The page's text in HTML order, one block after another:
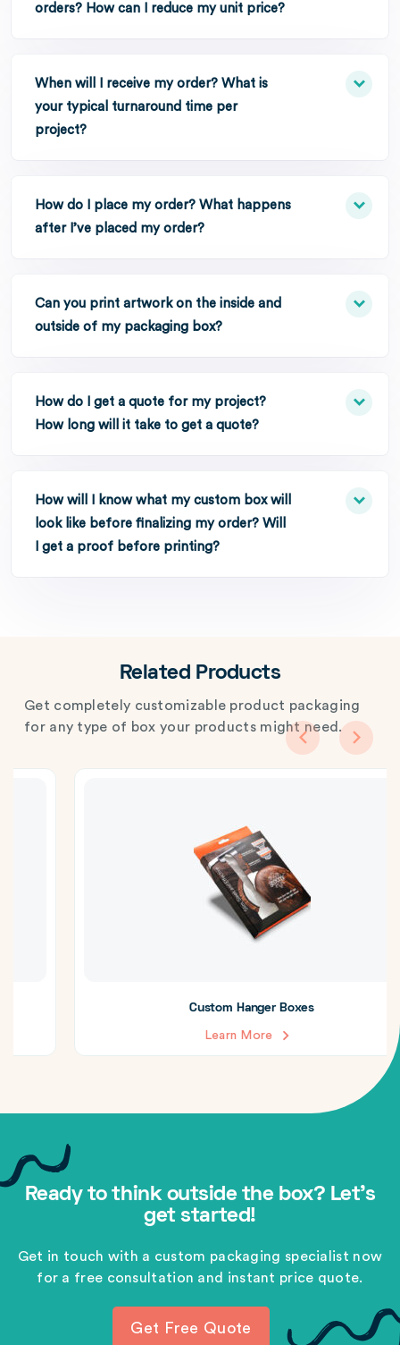
orders? How can I reduce my unit price?
When will I receive my order? What is
your typical turnaround time per
project?
How do I place my order? What happens
after I’ve placed my order?
Can you print artwork on the inside and
outside of my packaging box?
How do I get a quote for my project?
How long will it take to get a quote?
How will I know what my custom box will
look like before finalizing my order? Will
I get a proof before printing?
Related Products
Get completely customizable product packaging
for any type of box your products might need.
Custom Hanger Boxes
Learn More
Ready to think outside the box? Let's
get started!
Get in touch with a custom packaging specialist now
for a free consultation and instant price quote.
Get Free Quote